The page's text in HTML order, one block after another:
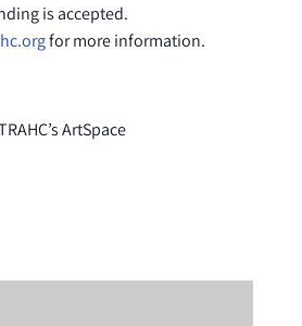
is accepted.
for more information.
ArtSpace